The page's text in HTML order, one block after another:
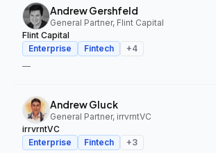
Andrew Gershfeld
General Partner, Flint Capital
Flint Capital
Enterprise
Fintech +4
—
Andrew Gluck
General Partner, irrvrntVC
irrvrntVC
Enterprise
Fintech +3